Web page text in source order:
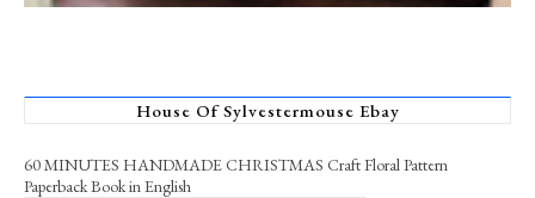
House Of Sylvestermouse Ebay
60 MINUTES HANDMADE CHRISTMAS Craft Floral Pattern
Paperback Book in English